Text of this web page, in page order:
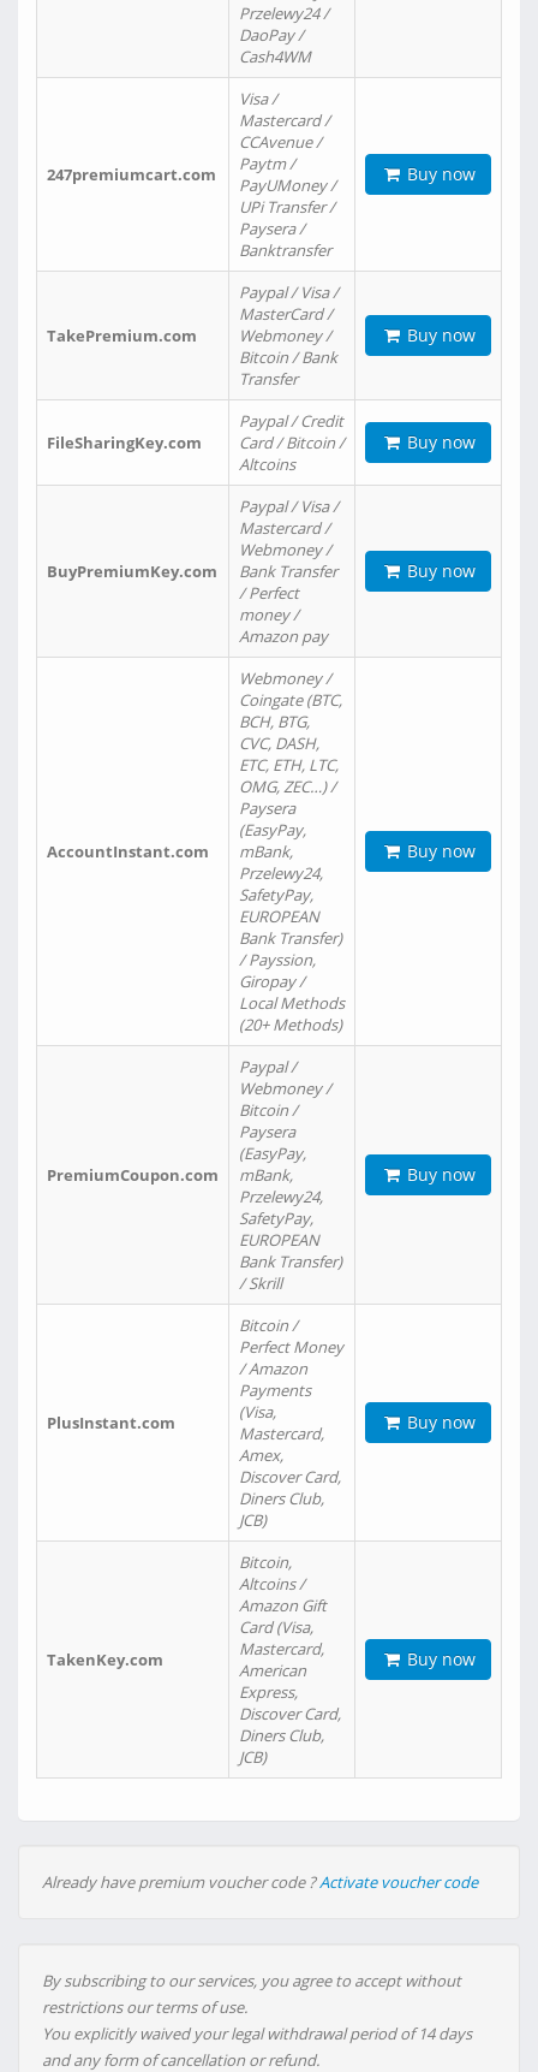
Przelewy24 /
DaoPay /
Cash4WM
247premiumcart.com
Visa /
Mastercard /
CCAvenue /
Paytm /
PayUMoney /
UPi Transfer /
Paysera /
Banktransfer
Buy now
TakePremium.com
Paypal / Visa /
MasterCard /
Webmoney /
Bitcoin / Bank
Transfer
Buy now
FileSharingKey.com
Paypal / Credit
Card / Bitcoin /
Altcoins
Buy now
BuyPremiumKey.com
Paypal / Visa /
Mastercard /
Webmoney /
Bank Transfer
/ Perfect
money /
Amazon pay
Buy now
AccountInstant.com
Webmoney /
Coingate (BTC,
BCH, BTG,
CVC, DASH,
ETC, ETH, LTC,
OMG, ZEC…) /
Paysera
(EasyPay,
mBank,
Przelewy24,
SafetyPay,
EUROPEAN
Bank Transfer)
/ Payssion,
Giropay /
Local Methods
(20+ Methods)
Buy now
PremiumCoupon.com
Paypal /
Webmoney /
Bitcoin /
Paysera
(EasyPay,
mBank,
Przelewy24,
SafetyPay,
EUROPEAN
Bank Transfer)
/ Skrill
Buy now
PlusInstant.com
Bitcoin /
Perfect Money
/ Amazon
Payments
(Visa,
Mastercard,
Amex,
Discover Card,
Diners Club,
JCB)
Buy now
TakenKey.com
Bitcoin,
Altcoins /
Amazon Gift
Card (Visa,
Mastercard,
American
Express,
Discover Card,
Diners Club,
JCB)
Buy now
Already have premium voucher code ?Activate voucher code
By subscribing to our services, you agree to accept without
restrictions our terms of use.
You explicitly waived your legal withdrawal period of 14 days
and any form of cancellation or refund.